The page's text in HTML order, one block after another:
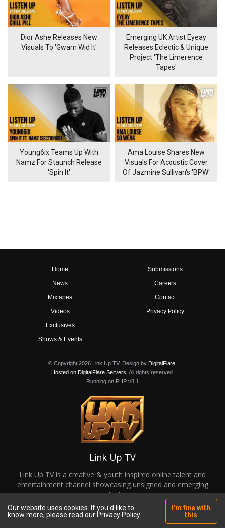
Dior Ashe Releases New
Visuals To 'Gwarn Wid It'
Emerging UK Artist Eyeay
Releases Eclectic & Unique
Project 'The Limerence
Tapes'
Young6ix Teams Up With
Namz For Staunch Release
'Spin It'
Ama Louise Shares New
Visuals For Acoustic Cover
Of Jazmine Sullivan's 'BPW'
Home
News
Mixtapes
Videos
Exclusives
Shows & Events
Submissions
Careers
Contact
Privacy Policy
© Copyright 2026 Link Up TV. Design by DigitalFlare
Hosted on DigitalFlare Servers . All rights reserved.
Running on PHP v8.1
Link Up TV
Link Up TV is a creative & youth inspired online talent and
entertainment channel showcasing unsigned and emerging
talent.
Our website uses cookies. If you'd like to
know more, please read our Privacy Policy
I'm fine with
this